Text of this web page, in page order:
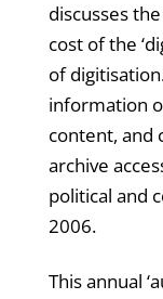
discusses
cost of the
of
information
content, and
archive
political and
2006.
This annual